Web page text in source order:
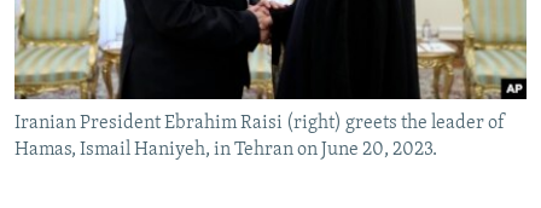
Iranian President Ebrahim Raisi (right) greets the leader of
Hamas, Ismail Haniyeh, in Tehran on June 20, 2023.